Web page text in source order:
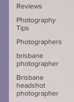
Reviews
Photography
Tips
Photographers
brisbane
photographer
Brisbane
headshot
photographer